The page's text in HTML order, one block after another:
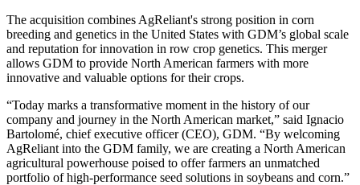
The acquisition combines AgReliant's strong position in corn
breeding and genetics in the United States with GDM’s global scale
and reputation for innovation in row crop genetics. This merger
allows GDM to provide North American farmers with more
innovative and valuable options for their crops.
“Today marks a transformative moment in the history of our
company and journey in the North American market,” said Ignacio
Bartolomé, chief executive officer (CEO), GDM. “By welcoming
AgReliant into the GDM family, we are creating a North American
agricultural powerhouse poised to offer farmers an unmatched
portfolio of high-performance seed solutions in soybeans and corn.”